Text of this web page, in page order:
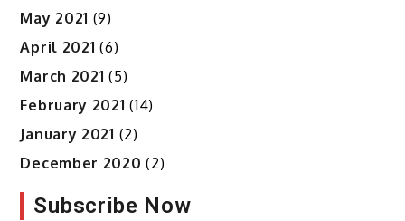
May 2021 (9)
April 2021 (6)
March 2021 (5)
February 2021 (14)
January 2021 (2)
December 2020 (2)
Subscribe Now